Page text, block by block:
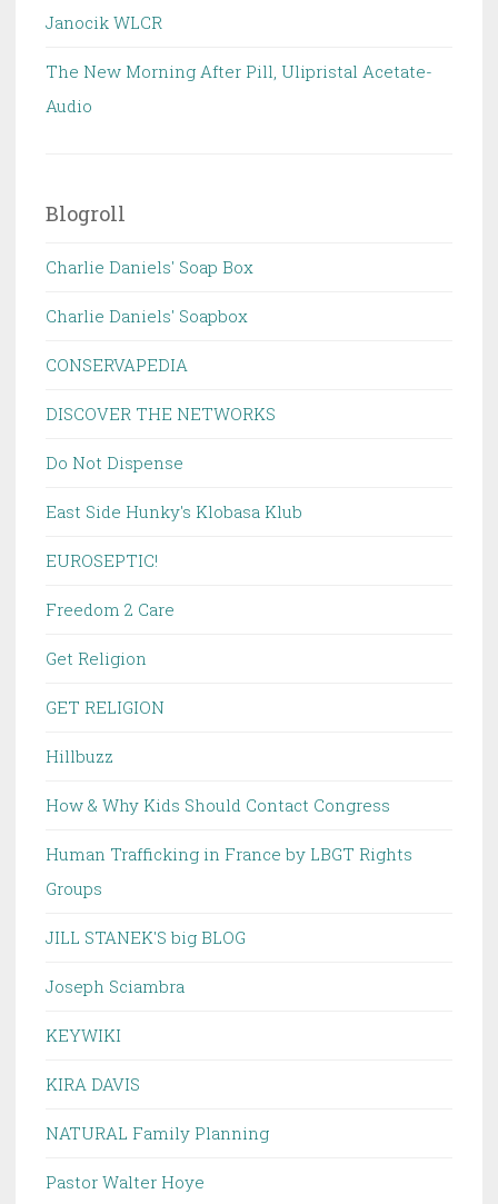
Janocik WLCR
The New Morning After Pill, Ulipristal Acetate-
Audio
Blogroll
Charlie Daniels' Soap Box
Charlie Daniels' Soapbox
CONSERVAPEDIA
DISCOVER THE NETWORKS
Do Not Dispense
East Side Hunky's Klobasa Klub
EUROSEPTIC!
Freedom 2 Care
Get Religion
GET RELIGION
Hillbuzz
How & Why Kids Should Contact Congress
Human Trafficking in France by LBGT Rights
Groups
JILL STANEK'S big BLOG
Joseph Sciambra
KEYWIKI
KIRA DAVIS
NATURAL Family Planning
Pastor Walter Hoye